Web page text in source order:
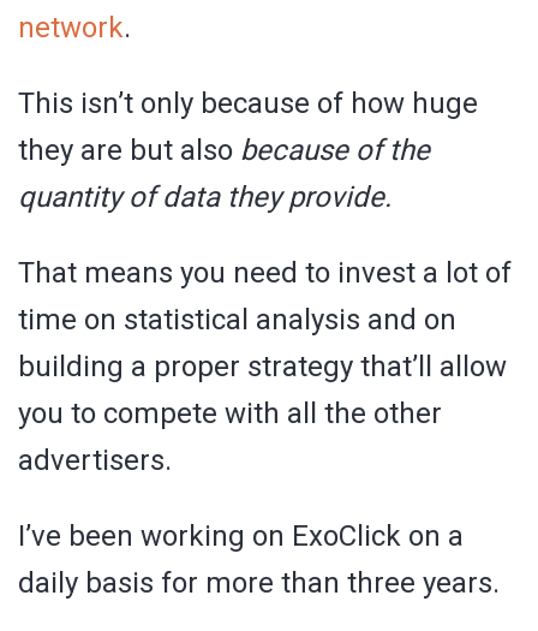
network.
This isn’t only because of how huge
they are but also because of the
quantity of data they provide.
That means you need to invest a lot of
time on statistical analysis and on
building a proper strategy that’ll allow
you to compete with all the other
advertisers.
I’ve been working on ExoClick on a
daily basis for more than three years.